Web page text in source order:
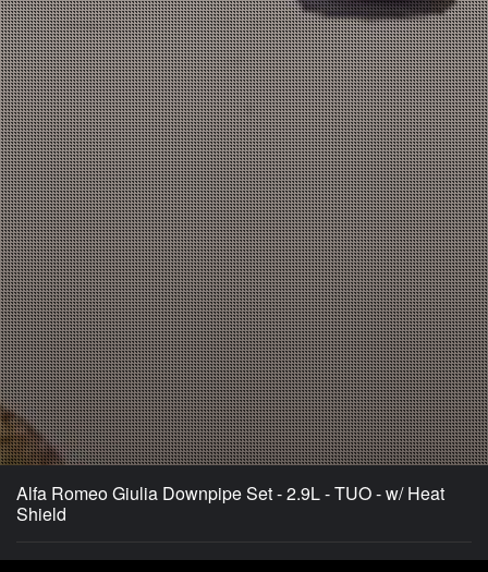
Alfa Romeo Giulia Downpipe Set - 2.9L - TUO - w/ Heat
Shield